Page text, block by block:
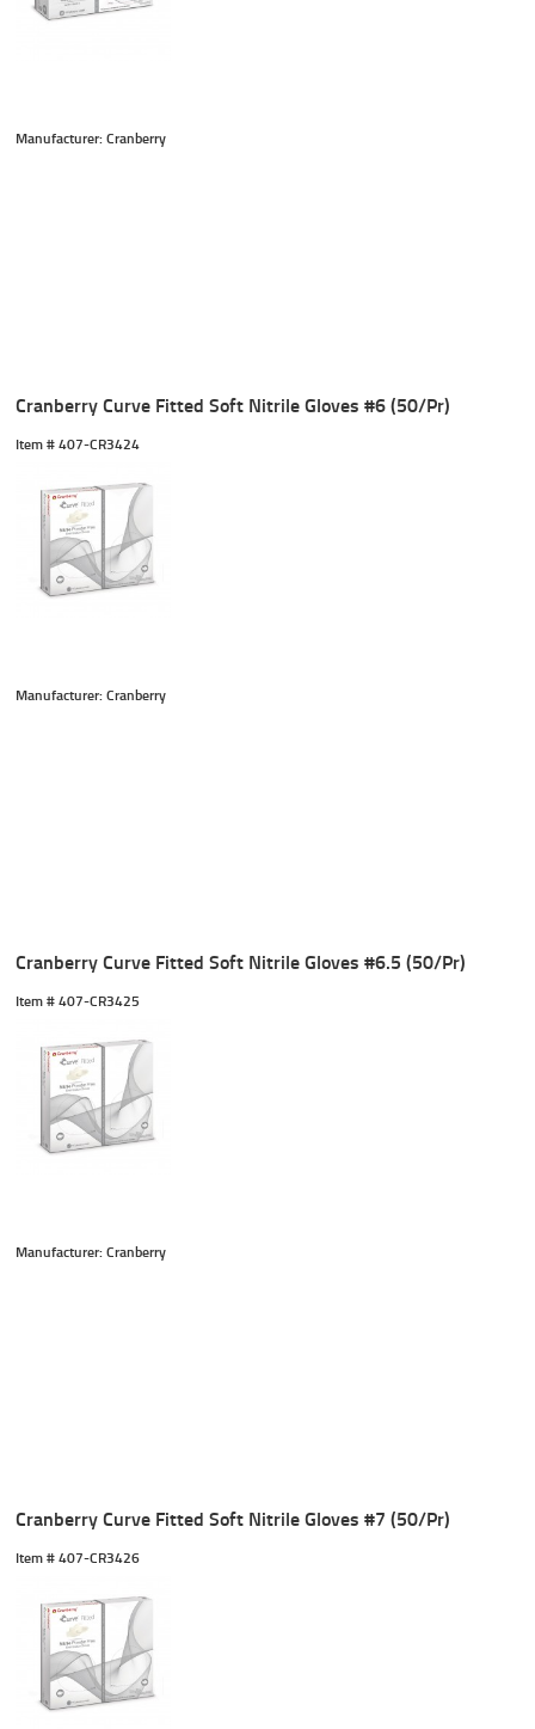
Manufacturer: Cranberry
Cranberry Curve Fitted Soft Nitrile Gloves #6 (50/Pr)
Item # 407-CR3424
Manufacturer: Cranberry
Cranberry Curve Fitted Soft Nitrile Gloves #6.5 (50/Pr)
Item # 407-CR3425
Manufacturer: Cranberry
Cranberry Curve Fitted Soft Nitrile Gloves #7 (50/Pr)
Item # 407-CR3426